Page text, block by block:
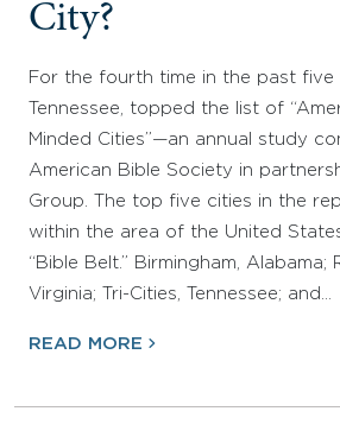
City?
For the fourth time in the past five
Tennessee, topped the list of
Minded Cities”—an annual study
American Bible Society in
Group. The top five cities in the
within the area of the United
“Bible Belt.” Birmingham, Alabama;
Virginia; Tri-Cities, Tennessee; and…
READ MORE